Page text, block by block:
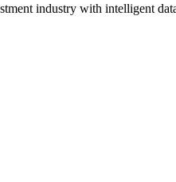
industry with intelligent